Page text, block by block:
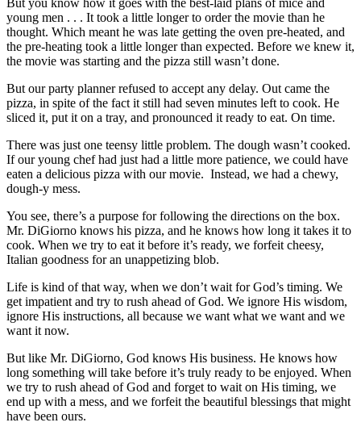
young men . . . It took a little longer to order the movie than he
thought. Which meant he was late getting the oven pre-heated, and
the pre-heating took a little longer than expected. Before we knew it,
the movie was starting and the pizza still wasn’t done.
But our party planner refused to accept any delay. Out came the
pizza, in spite of the fact it still had seven minutes left to cook. He
sliced it, put it on a tray, and pronounced it ready to eat. On time.
There was just one teensy little problem. The dough wasn’t cooked.
If our young chef had just had a little more patience, we could have
eaten a delicious pizza with our movie. Instead, we had a chewy,
dough-y mess.
You see, there’s a purpose for following the directions on the box.
Mr. DiGiorno knows his pizza, and he knows how long it takes it to
cook. When we try to eat it before it’s ready, we forfeit cheesy,
Italian goodness for an unappetizing blob.
Life is kind of that way, when we don’t wait for God’s timing. We
get impatient and try to rush ahead of God. We ignore His wisdom,
ignore His instructions, all because we want what we want and we
want it now.
But like Mr. DiGiorno, God knows His business. He knows how
long something will take before it’s truly ready to be enjoyed. When
we try to rush ahead of God and forget to wait on His timing, we
end up with a mess, and we forfeit the beautiful blessings that might
have been ours.